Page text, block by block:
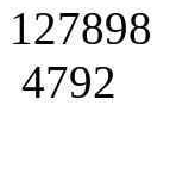
127898
4792